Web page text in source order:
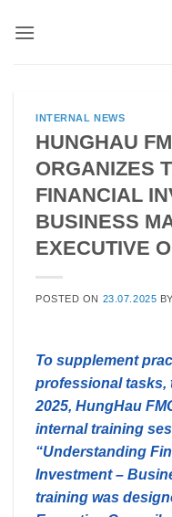
INTERNAL NEWS
HUNGHAU
ORGANIZES
FINANCIAL
BUSINESS
EXECUTIVE
POSTED ON 23.07.2025
To supplement
professional tasks,
2025, HungHau
internal training
“Understanding
Investment –
training was